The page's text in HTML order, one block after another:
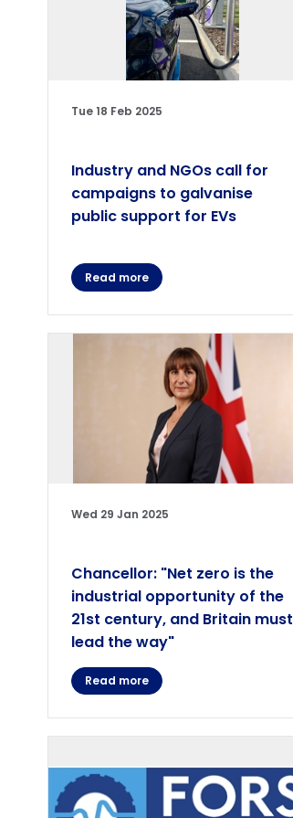
Tue 18 Feb 2025
Industry and NGOs call for
campaigns to galvanise
public support for EVs
Read more
Wed 29 Jan 2025
Chancellor: "Net zero is the
industrial opportunity of the
21st century, and Britain must
lead the way"
Read more